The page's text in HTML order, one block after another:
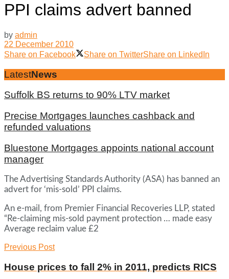
PPI claims advert banned
by admin
22 December 2010
Share on Facebook
Share on TwitterShare on LinkedIn
LatestNews
Suffolk BS returns to 90% LTV market
Precise Mortgages launches cashback and
refunded valuations
Bluestone Mortgages appoints national account
manager
The Advertising Standards Authority (ASA) has banned an
advert for ‘mis-sold’ PPI claims.
An e-mail, from Premier Financial Recoveries LLP, stated
“Re-claiming mis-sold payment protection … made easy
Average reclaim value £2
Previous Post
House prices to fall 2% in 2011, predicts RICS